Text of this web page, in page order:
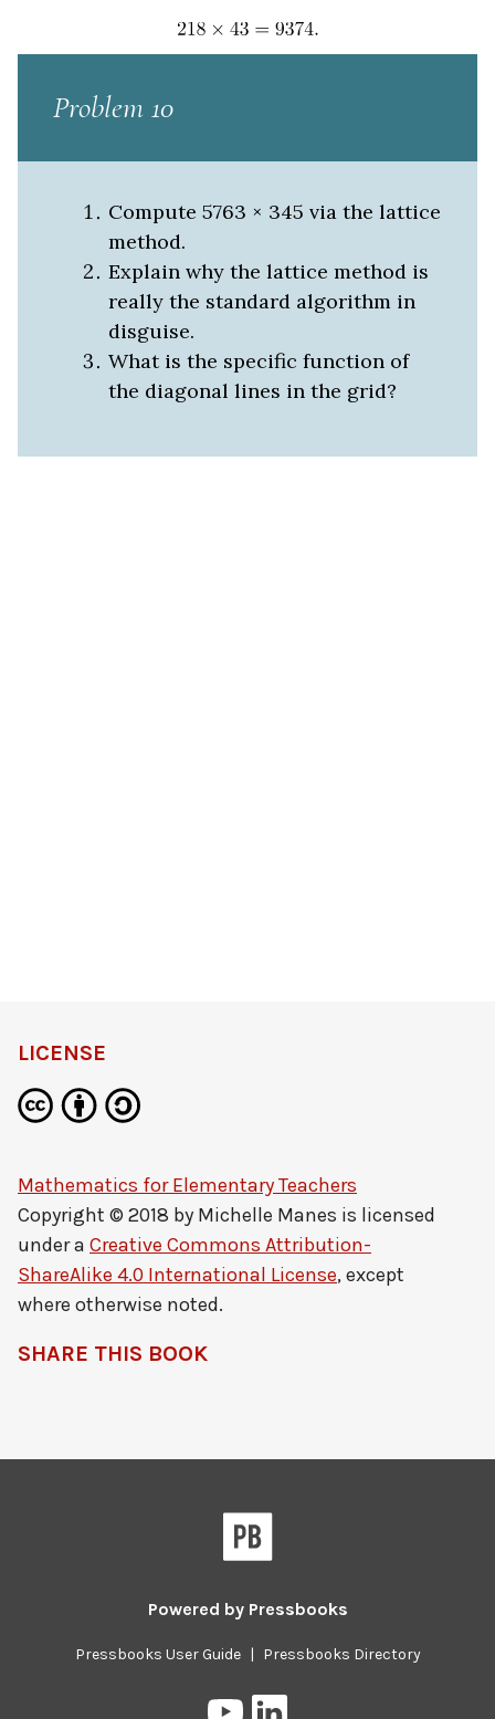
Problem 10
Compute 5763 × 345 via the lattice
method.
Explain why the lattice method is
really the standard algorithm in
disguise.
What is the specific function of
the diagonal lines in the grid?
LICENSE
Mathematics for Elementary Teachers
Copyright © 2018 by Michelle Manes is licensed
under a Creative Commons Attribution-
ShareAlike 4.0 International License, except
where otherwise noted.
SHARE THIS BOOK
Powered by Pressbooks
Pressbooks User Guide | Pressbooks Directory
Pressbooks